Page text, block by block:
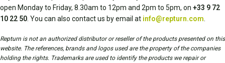
open Monday to Friday, 8.30am to 12pm and 2pm to 5pm, on +33 9 72
10 22 50 . You can also contact us by email at info@repturn.com
Repturn is not an authorized distributor or reseller of the products presented on this
website. The references, brands and logos used are the property of the companies
holding the rights. Trademarks are used to identify the products we repair or